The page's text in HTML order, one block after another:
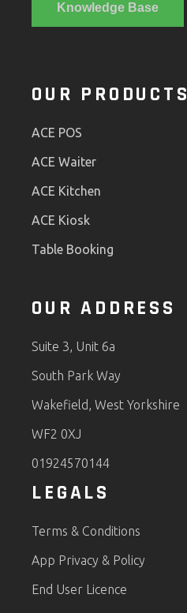
Knowledge Base
OUR PRODUCTS
ACE POS
ACE Waiter
ACE Kitchen
ACE Kiosk
Table Booking
OUR ADDRESS
Suite 3, Unit 6a
South Park Way
Wakefield, West Yorkshire
WF2 0XJ
01924570144
LEGALS
Terms & Conditions
App Privacy & Policy
End User Licence